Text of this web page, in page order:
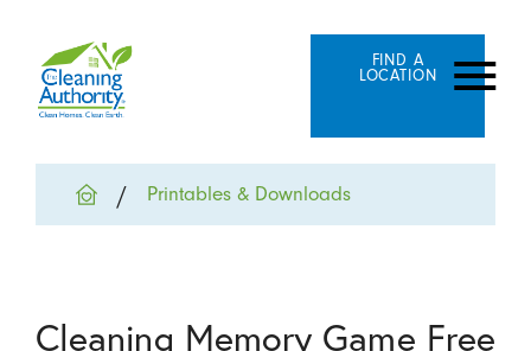
FIND A
LOCATION
Printables & Downloads
Cleaning Memory Game Free